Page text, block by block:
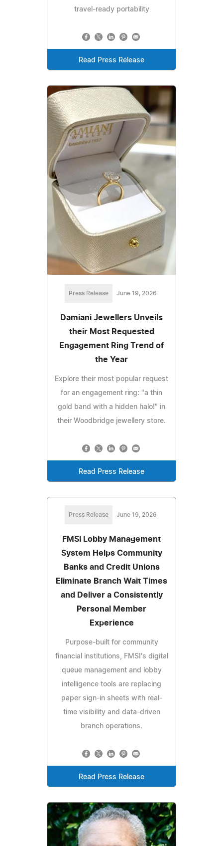
travel-ready portability
Read Press Release
Press Release June 19, 2026
Damiani Jewellers Unveils
their Most Requested
Engagement Ring Trend of
the Year
Explore their most popular request
for an engagement ring: "a thin
gold band with a hidden halo!" in
their Woodbridge jewellery store.
Read Press Release
Press Release June 19, 2026
FMSI Lobby Management
System Helps Community
Banks and Credit Unions
Eliminate Branch Wait Times
and Deliver a Consistently
Personal Member
Experience
Purpose-built for community
financial institutions, FMSI's digital
queue management and lobby
intelligence tools are replacing
paper sign-in sheets with real-
time visibility and data-driven
branch operations.
Read Press Release